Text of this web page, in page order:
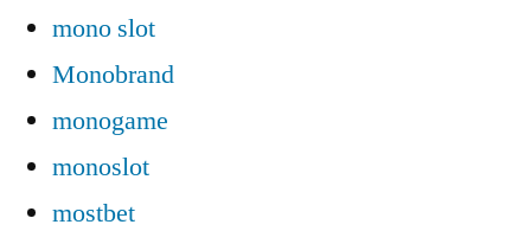
mono slot
Monobrand
monogame
monoslot
mostbet